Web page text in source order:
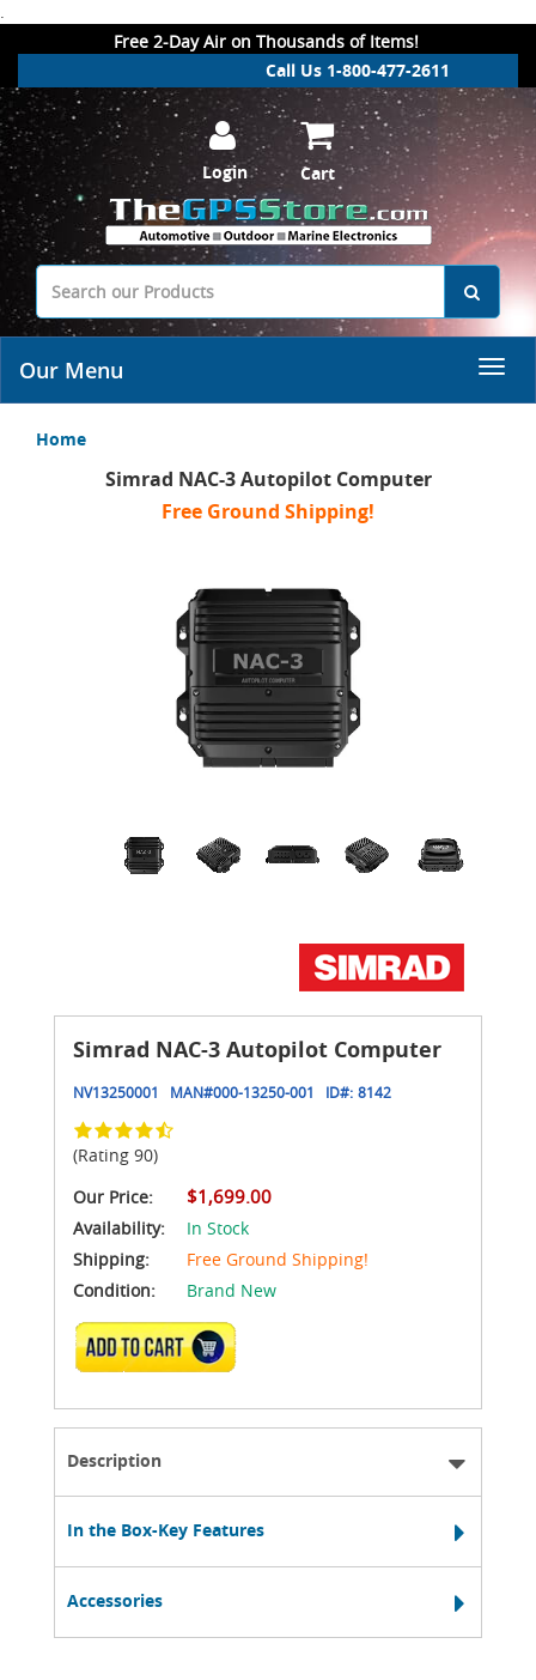
.
Free 2-Day Air on Thousands of Items!
Call Us 1-800-477-2611
Login Cart
Our Menu
Home
Simrad NAC-3 Autopilot Computer
Free Ground Shipping!
Simrad NAC-3 Autopilot Computer
NV13250001 MAN#000-13250-001 ID#: 8142
(Rating 90)
Our Price:
$1,699.00
Availability:
In Stock
Shipping:
Free Ground Shipping!
Condition:
Brand New
ADD TO CART
Description
In the Box-Key Features
Accessories